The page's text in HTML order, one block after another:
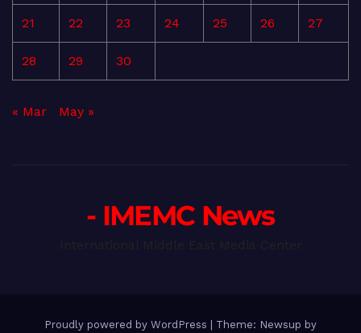
21 22 23 24 25 26 27
28 29 30
« Mar May »
- IMEMC News
Proudly powered by WordPress Theme: Newsup by